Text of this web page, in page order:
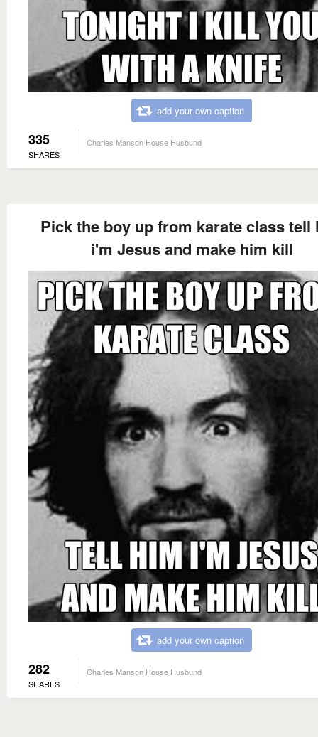
add your own caption
335
SHARES
Charles Manson House Husbund
Pick the boy up from karate class tell
i'm Jesus and make him kill
add your own caption
282
SHARES
Charles Manson House Husbund